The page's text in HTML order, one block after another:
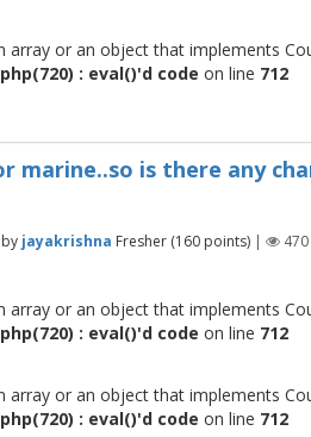
array or an object that implements
: eval()'d code on line 712
marine..so is there any
by jayakrishna Fresher (160 points) | 470
array or an object that implements
: eval()'d code on line 712
array or an object that implements
: eval()'d code on line 712